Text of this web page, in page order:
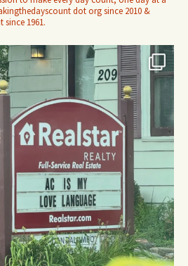
dot org since 2010 &
1961.